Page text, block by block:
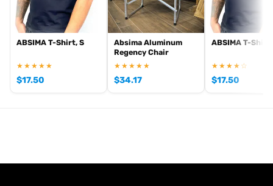
ABSIMA T-Shirt, S
★★★★★
$17.50
Absima Aluminum
Regency Chair
★★★★★
$34.17
ABSIMA T-
★★★★☆
$17.50